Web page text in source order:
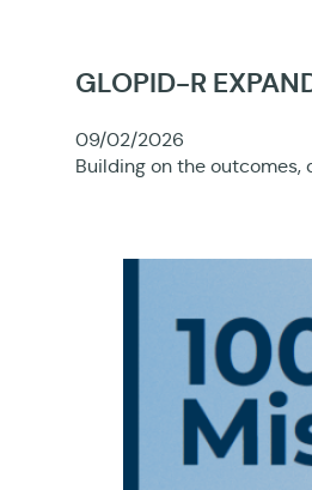
GLOPID-R
09/02/2026
Building on the outcomes,